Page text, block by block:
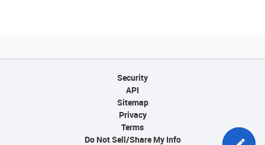
Security
API
Sitemap
Privacy
Terms
Do Not Sell/Share My Info